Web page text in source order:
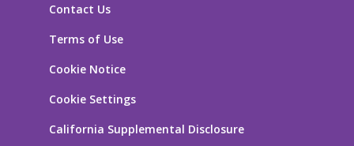
Contact Us
Terms of Use
Cookie Notice
Cookie Settings
California Supplemental Disclosure